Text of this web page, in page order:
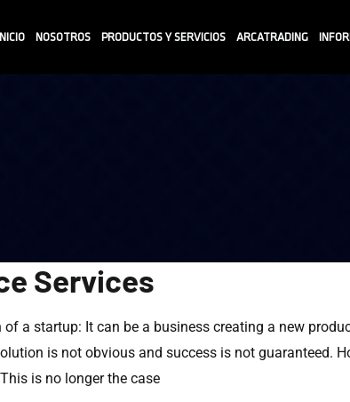
INICIO NOSOTROS PRODUCTOS Y SERVICIOS ARCATRADING
Services
a startup: It can be a business creating a new
is not obvious and success is not guaranteed.
is no longer the case